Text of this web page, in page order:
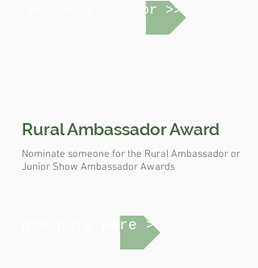
Become a Sponsor >>
Rural Ambassador Award
Nominate someone for the Rural Ambassador or
Junior Show Ambassador Awards
Nominate Here >>